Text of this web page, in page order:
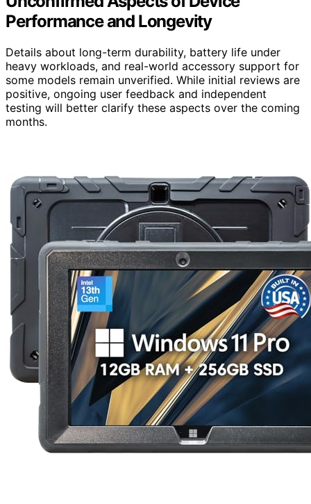
Performance and Longevity
Details about long-term durability, battery life under
heavy workloads, and real-world accessory support for
some models remain unverified. While initial reviews are
positive, ongoing user feedback and independent
testing will better clarify these aspects over the coming
months.